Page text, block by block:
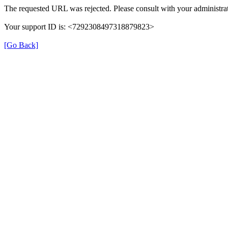
The requested URL was rejected. Please consult with your
Your support ID is: <7292308497318879823>
[Go Back]